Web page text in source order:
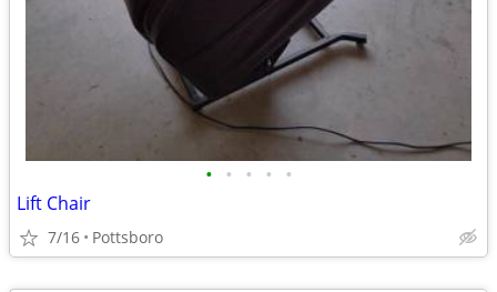
• • • • •
Lift Chair
7/16 Pottsboro